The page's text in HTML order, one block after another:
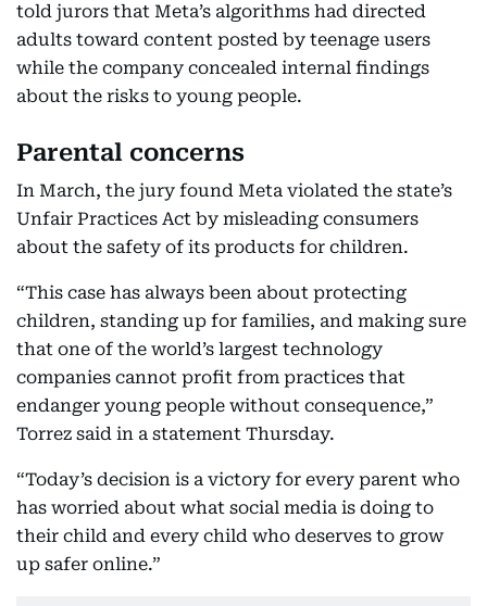
told jurors that Meta’s algorithms had directed
adults toward content posted by teenage users
while the company concealed internal findings
about the risks to young people.
Parental concerns
In March, the jury found Meta violated the state’s
Unfair Practices Act by misleading consumers
about the safety of its products for children.
“This case has always been about protecting
children, standing up for families, and making sure
that one of the world’s largest technology
companies cannot profit from practices that
endanger young people without consequence,”
Torrez said in a statement Thursday.
“Today’s decision is a victory for every parent who
has worried about what social media is doing to
their child and every child who deserves to grow
up safer online.”